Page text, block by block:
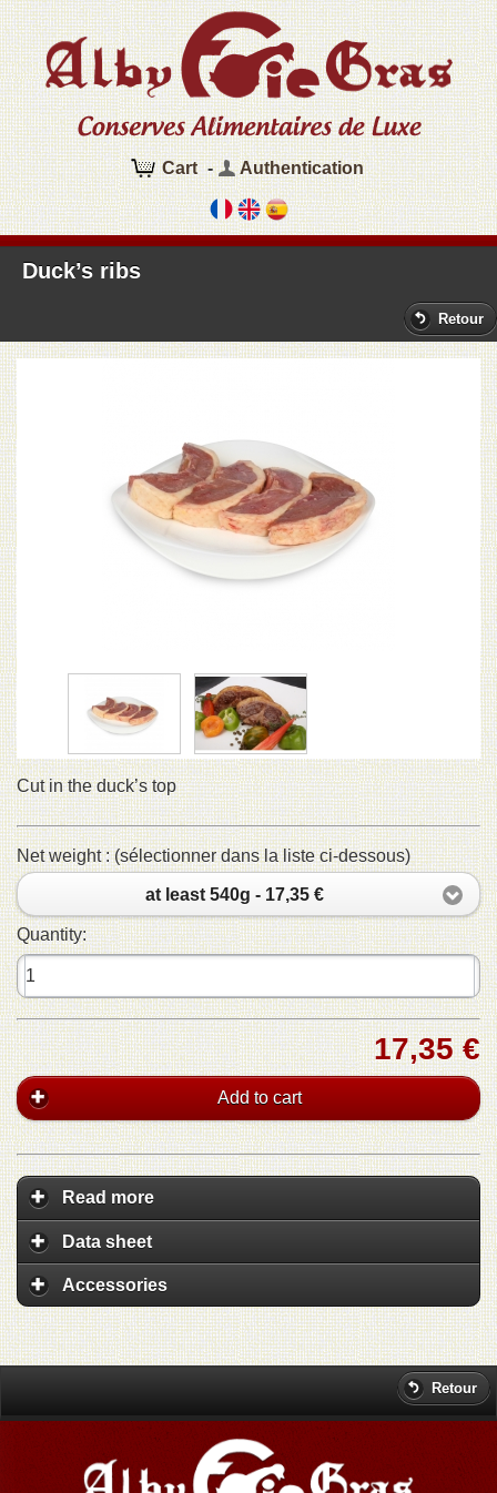
Cart - Authentication
Duck’s ribs
Retour
Cut in the duck’s top
Net weight : (sélectionner dans la liste ci-dessous)
at least 540g - 17,35 €
Quantity:
17,35 €
Add to cart
Read more
Data sheet
Accessories
Retour